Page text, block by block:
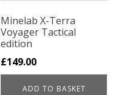
Minelab X-Terra
Voyager Tactical
edition
£149.00
ADD TO BASKET